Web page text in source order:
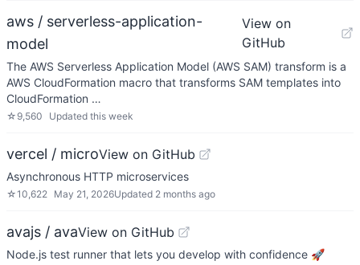
aws / serverless-application-
model
View on
GitHub
The AWS Serverless Application Model (AWS SAM) transform is a
AWS CloudFormation macro that transforms SAM templates into
CloudFormation …
☆ 9,560 Updated this week
vercel / microView on GitHub
Asynchronous HTTP microservices
☆10,622 May 21, 2026Updated 2 months ago
avajs / avaView on GitHub
Node.js test runner that lets you develop with confidence 🚀